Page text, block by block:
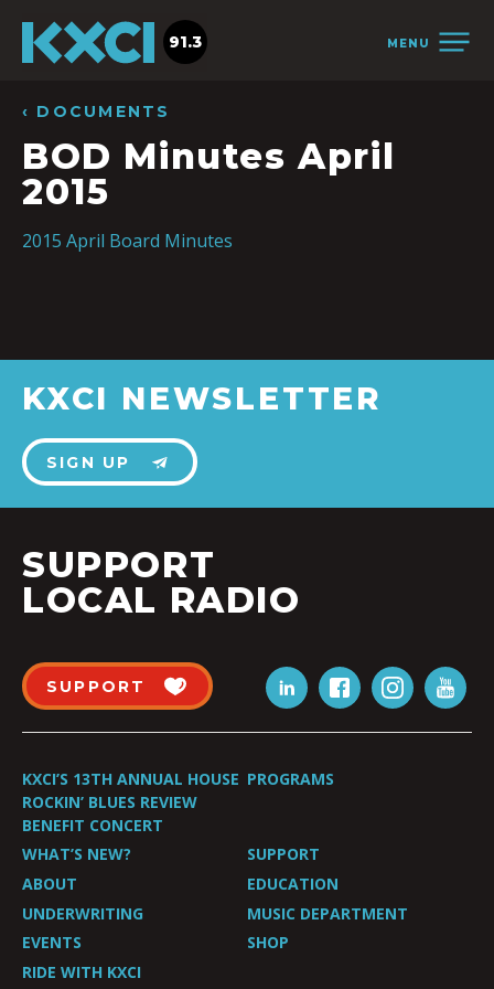
MENU
91.3
‹ DOCUMENTS
BOD Minutes April
2015
2015 April Board Minutes
KXCI NEWSLETTER
SIGN UP
SUPPORT
LOCAL RADIO
SUPPORT
KXCI’S 13TH ANNUAL HOUSE
ROCKIN’ BLUES REVIEW
BENEFIT CONCERT
PROGRAMS
WHAT’S NEW?
SUPPORT
ABOUT
EDUCATION
UNDERWRITING
MUSIC DEPARTMENT
EVENTS
SHOP
RIDE WITH KXCI